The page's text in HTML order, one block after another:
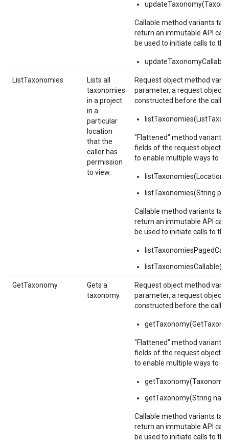
Callable method variants
return an immutable API
be used to initiate calls to
ListTaxonomies
Lists all
taxonomies
in a project
in a
particular
location
that the
caller has
permission
to view.
Request object method
parameter, a request object,
constructed before the call.
"Flattened" method variants
fields of the request object
to enable multiple ways to
listTaxonomies(String
Callable method variants
return an immutable API
be used to initiate calls to
listTaxonomiesCallable()
GetTaxonomy
Gets a
taxonomy.
Request object method
parameter, a request object,
constructed before the call.
"Flattened" method variants
fields of the request object
to enable multiple ways to
getTaxonomy(String
Callable method variants
return an immutable API
be used to initiate calls to